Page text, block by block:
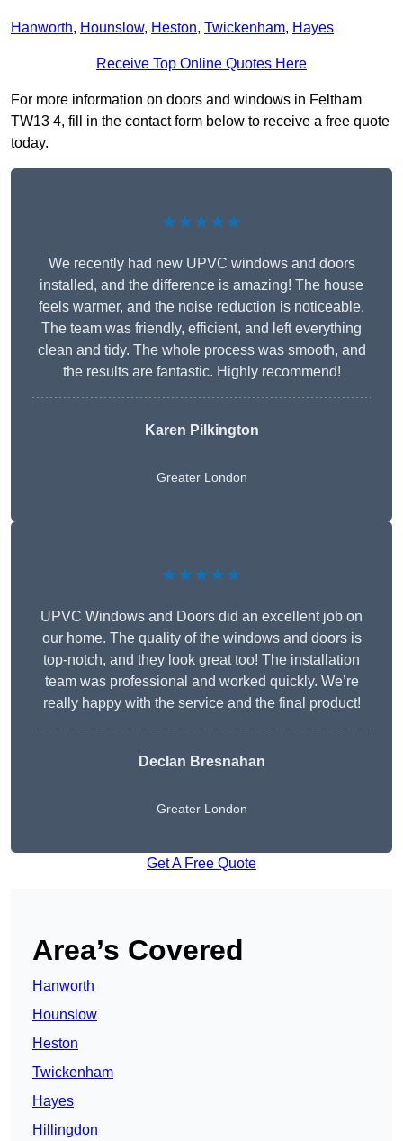
Hanworth, Hounslow, Heston, Twickenham, Hayes
Receive Top Online Quotes Here
For more information on doors and windows in Feltham
TW13 4, fill in the contact form below to receive a free quote
today.
★★★★★
We recently had new UPVC windows and doors
installed, and the difference is amazing! The house
feels warmer, and the noise reduction is noticeable.
The team was friendly, efficient, and left everything
clean and tidy. The whole process was smooth, and
the results are fantastic. Highly recommend!
Karen Pilkington
Greater London
★★★★★
UPVC Windows and Doors did an excellent job on
our home. The quality of the windows and doors is
top-notch, and they look great too! The installation
team was professional and worked quickly. We’re
really happy with the service and the final product!
Declan Bresnahan
Greater London
Get A Free Quote
Area’s Covered
Hanworth
Hounslow
Heston
Twickenham
Hayes
Hillingdon